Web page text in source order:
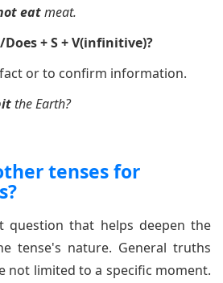
eatmeat.
+ S + V(infinitive)?
or to confirm information.
the Earth?
tenses for
question that helps deepen the
tense's nature. General truths
not limited to a specific moment.